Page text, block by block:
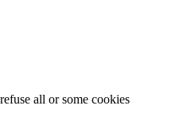
all or some cookies